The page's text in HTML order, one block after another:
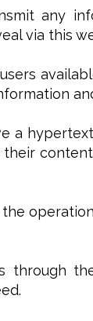
any
via this
a
through